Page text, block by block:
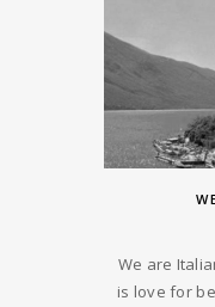
We are
is love for